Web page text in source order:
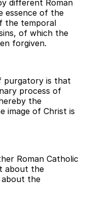
different Roman
essence of the
the temporal
of which the
forgiven.
purgatory is that
process of
the
image of Christ is
Roman Catholic
about the
the